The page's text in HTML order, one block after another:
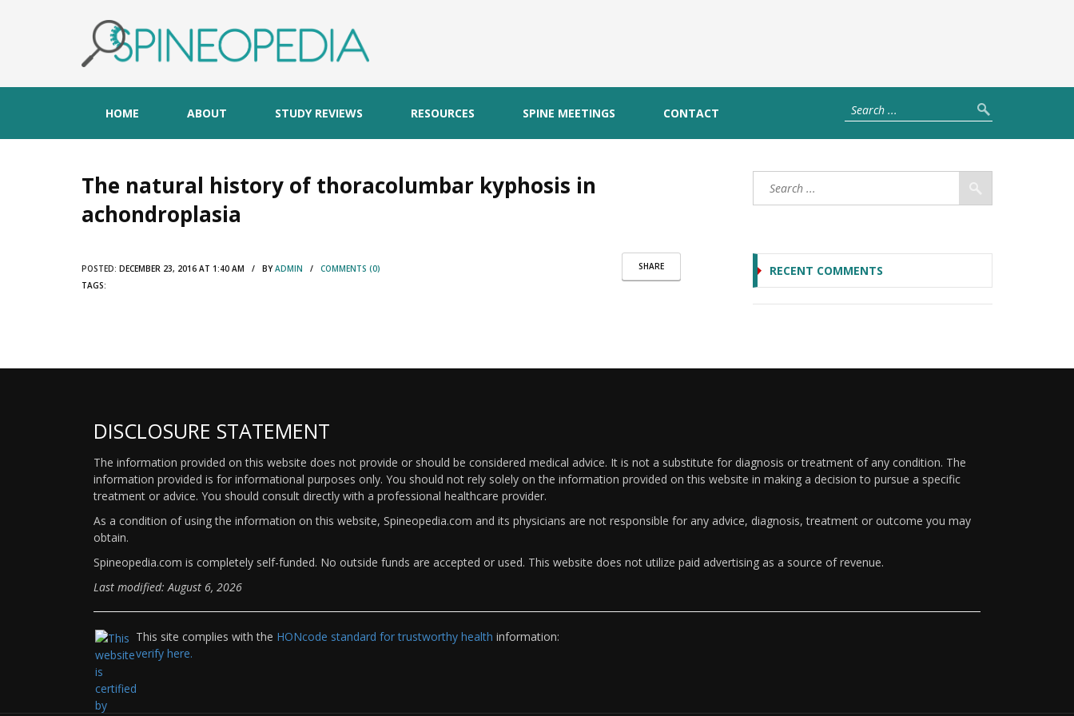
HOME ABOUT STUDY REVIEWS RESOURCES SPINE MEETINGS CONTACT
The natural history of thoracolumbar kyphosis in
achondroplasia
SHARE
POSTED: DECEMBER 23, 2016 AT 1:40 AM / BYADMIN / COMMENTS (0)
TAGS:
RECENT COMMENTS
DISCLOSURE STATEMENT
The information provided on this website does not provide or should be considered medical advice. It is not a substitute for diagnosis or treatment of any condition. The
information provided is for informational purposes only. You should not rely solely on the information provided on this website in making a decision to pursue a specific
treatment or advice. You should consult directly with a professional healthcare provider.
As a condition of using the information on this website, Spineopedia.com and its physicians are not responsible for any advice, diagnosis, treatment or outcome you may
obtain.
Spineopedia.com is completely self-funded. No outside funds are accepted or used. This website does not utilize paid advertising as a source of revenue.
Last modified: August 6, 2026
This site complies with the HONcode standard for trustworthy health information:
verify here.